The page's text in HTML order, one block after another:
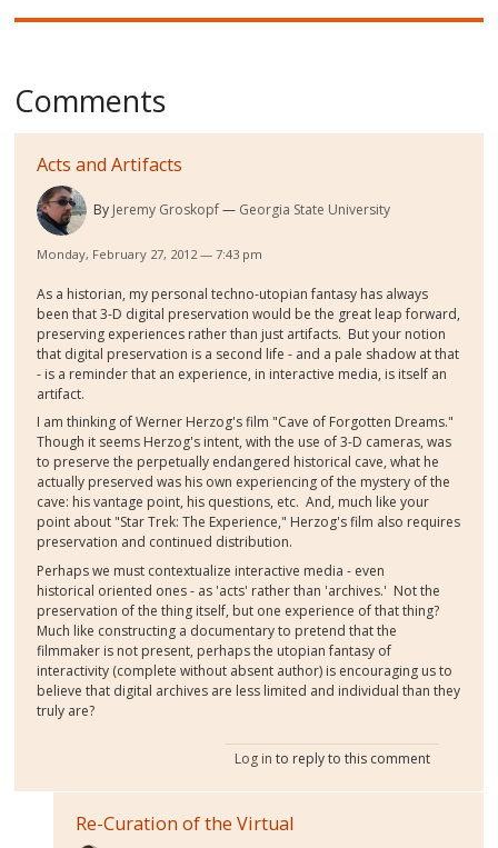
Comments
Acts and Artifacts
By Jeremy Groskopf Georgia State University
Monday, February 27, 2012 — 7:43 pm
As a historian, my personal techno-utopian fantasy has always
been that 3-D digital preservation would be the great leap forward,
preserving experiences rather than just artifacts. But your notion
that digital preservation is a second life - and a pale shadow at that
- is a reminder that an experience, in interactive media, is itself an
artifact.
I am thinking of Werner Herzog's film "Cave of Forgotten Dreams."
Though it seems Herzog's intent, with the use of 3-D cameras, was
to preserve the perpetually endangered historical cave, what he
actually preserved was his own experiencing of the mystery of the
cave: his vantage point, his questions, etc. And, much like your
point about "Star Trek: The Experience," Herzog's film also requires
preservation and continued distribution.
Perhaps we must contextualize interactive media - even
historical oriented ones - as 'acts' rather than 'archives.' Not the
preservation of the thing itself, but one experience of that thing?
Much like constructing a documentary to pretend that the
filmmaker is not present, perhaps the utopian fantasy of
interactivity (complete without absent author) is encouraging us to
believe that digital archives are less limited and individual than they
truly are?
Log in to reply to this comment
Re-Curation of the Virtual